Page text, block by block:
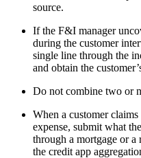
source.
If the F&I manager
during the customer
single line through the
and obtain the
Do not combine two or
When a customer
expense, submit what
through a mortgage or a
the credit app